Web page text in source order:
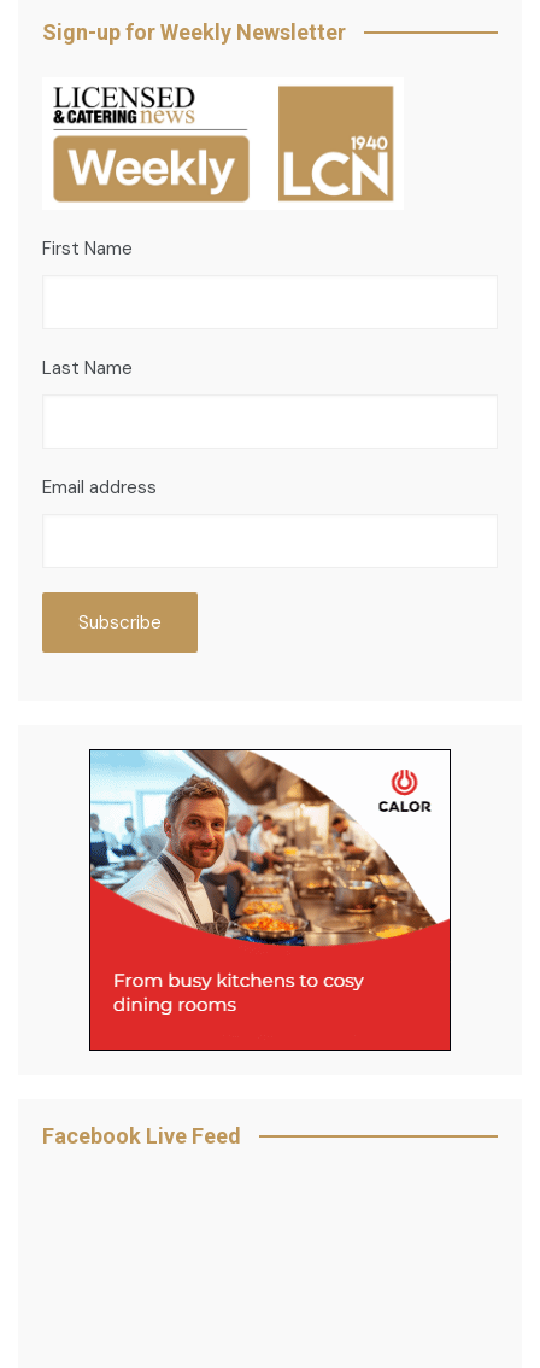
Sign-up for Weekly Newsletter
First Name
Last Name
Email address
Facebook Live Feed